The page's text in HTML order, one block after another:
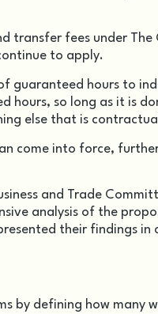
transfer fees under
to apply.
guaranteed hours to
so long as it is
else that is
come into force,
and Trade
analysis of the
their findings in
by defining how many